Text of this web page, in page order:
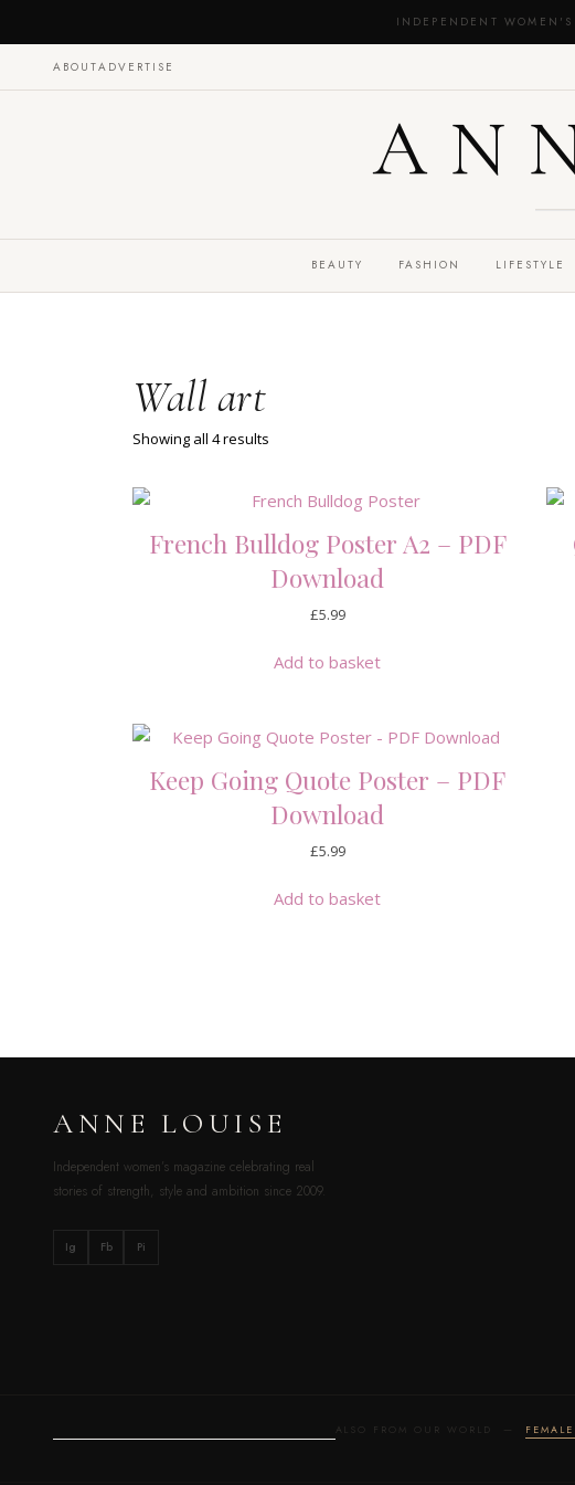
INDEPENDENT
ABOUTADVERTISE
BEAUTY FASHION LIFESTYLE
Wall art
Showing all 4 results
French Bulldog Poster A2 – PDF
Download
£5.99
Add to basket
Keep Going Quote Poster – PDF
Download
£5.99
Add to basket
ANNE LOUISE
Independent women’s magazine celebrating real
stories of strength, style and ambition since 2009.
Ig Fb Pi
ALSO FROM OUR WORLD —